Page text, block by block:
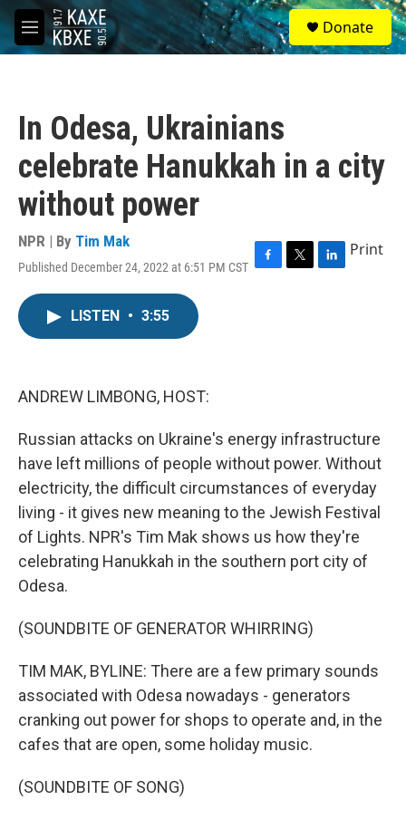
Skip to main content
M
e
S
e
a
Donate
In Odesa, Ukrainians
celebrate Hanukkah in a city
without power
NPR | By Tim Mak
Published December 24, 2022 at 6:51 PM CST F
T
L
Print
LISTEN • 3:55
ANDREW LIMBONG, HOST:
Russian attacks on Ukraine's energy infrastructure
have left millions of people without power. Without
electricity, the difficult circumstances of everyday
living - it gives new meaning to the Jewish Festival
of Lights. NPR's Tim Mak shows us how they're
celebrating Hanukkah in the southern port city of
Odesa.
(SOUNDBITE OF GENERATOR WHIRRING)
TIM MAK, BYLINE: There are a few primary sounds
associated with Odesa nowadays - generators
cranking out power for shops to operate and, in the
cafes that are open, some holiday music.
(SOUNDBITE OF SONG)